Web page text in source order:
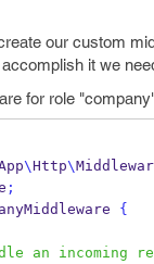
our custom
it we
for role
App
\Http\
;
{
* Handle an incoming